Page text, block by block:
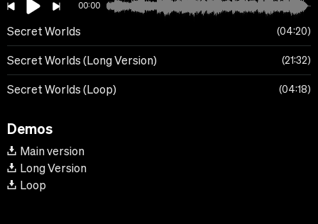
00:00
Secret Worlds 04:20
Secret Worlds (Long Version) 21:32
Secret Worlds (Loop) 04:18
Demos
Main version
Long Version
Loop